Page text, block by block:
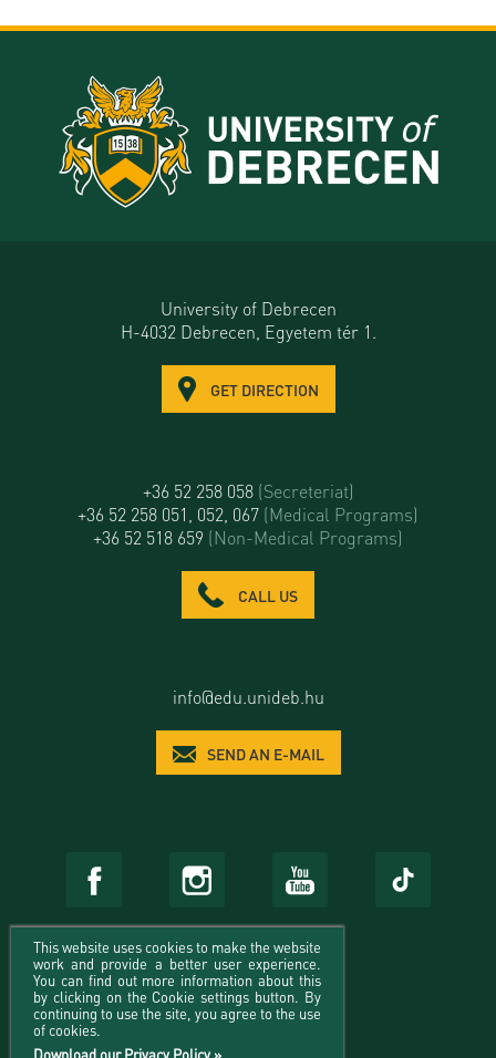
University of Debrecen
H-4032 Debrecen, Egyetem tér 1.
GET DIRECTION
+36 52 258 058 (Secreteriat)
+36 52 258 051, 052, 067 (Medical Programs)
+36 52 518 659 (Non-Medical Programs)
CALL US
info@edu.unideb.hu
SEND AN E-MAIL
This website uses cookies to make the website
work and provide a better user experience.
You can find out more information about this
by clicking on the Cookie settings button. By
continuing to use the site, you agree to the use
of cookies.
Download our Privacy Policy »